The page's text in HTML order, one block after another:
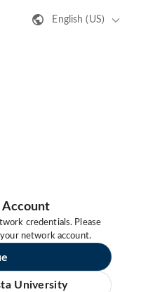
English (US)
Account
credentials. Please
network account.
University